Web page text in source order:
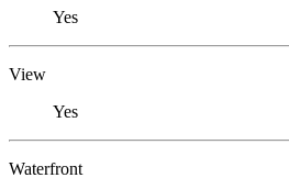
Yes
View
Yes
Waterfront